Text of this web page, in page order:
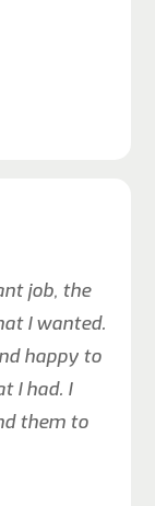
job, the
I wanted.
happy to
I had. I
them to